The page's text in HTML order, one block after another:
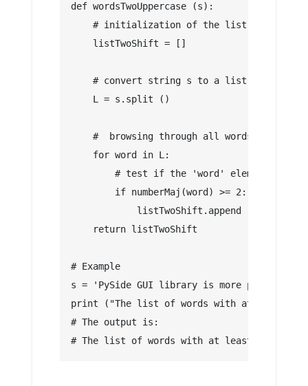
def wordsTwoUppercase (s):
# initialization of the list of words
    listTwoShift = []
    # convert string s to a list
    L = s.split ()
    #  browsing through all words in list L
    for word in L:
# test if the 'word' element
        if numberMaj(word) >= 2:
            listTwoShift.append (word)
    return listTwoShift
# Example
s = 'PySide GUI library is more popular
print ("The list of words with at least 2
# The output is:
# The list of words with at least 2